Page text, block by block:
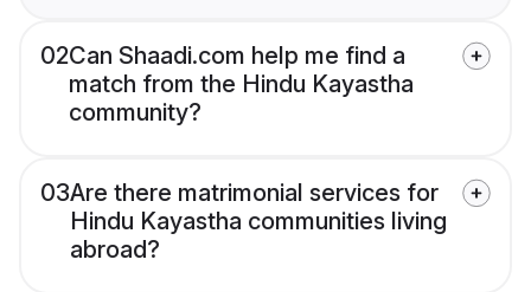
02Can Shaadi.com help me find a
match from the Hindu Kayastha
community?
03Are there matrimonial services for
Hindu Kayastha communities living
abroad?